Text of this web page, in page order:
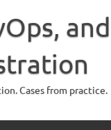
and
Cases from practice.